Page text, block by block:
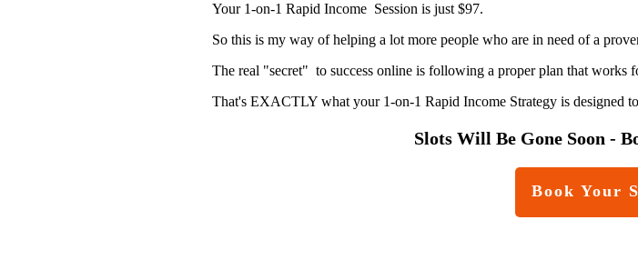
Your 1-on-1 Rapid Income Session is just $97.
So this is my way of helping a lot more people who are in need of a
The real "secret" to success online is following a proper plan that works
That's EXACTLY what your 1-on-1 Rapid Income Strategy is designed
Slots Will Be Gone Soon -
Book Your